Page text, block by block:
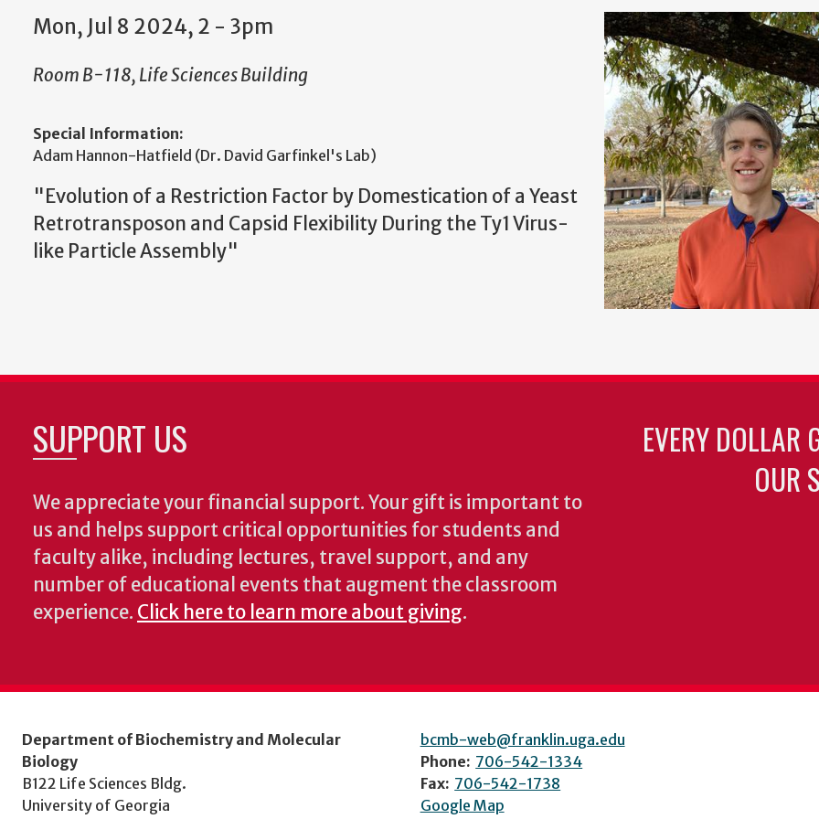
Mon, Jul 8 2024, 2 - 3pm
Room B-118, Life Sciences Building
Special Information:
Adam Hannon-Hatfield (Dr. David Garfinkel's Lab)
"Evolution of a Restriction Factor by Domestication of a Yeast
Retrotransposon and Capsid Flexibility During the Ty1 Virus-
like Particle Assembly"
SUPPORT US
We appreciate your financial support. Your gift is important to
us and helps support critical opportunities for students and
faculty alike, including lectures, travel support, and any
number of educational events that augment the classroom
experience. Click here to learn more about giving.
EVERY DOLLAR
OUR
Department of Biochemistry and Molecular
Biology
B122 Life Sciences Bldg.
University of Georgia
bcmb-web@franklin.uga.edu
Phone: 706-542-1334
Fax: 706-542-1738
Google Map